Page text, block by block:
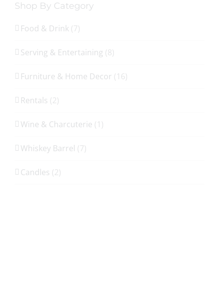
Shop By Category
Food & Drink (7)
Serving & Entertaining (8)
Furniture & Home Decor (16)
Rentals (2)
Wine & Charcuterie (1)
Whiskey Barrel (7)
Candles (2)